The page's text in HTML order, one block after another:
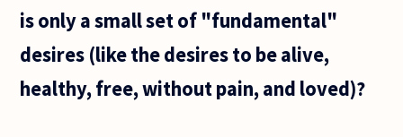
is only a small set of "fundamental"
desires (like the desires to be alive,
healthy, free, without pain, and loved)?